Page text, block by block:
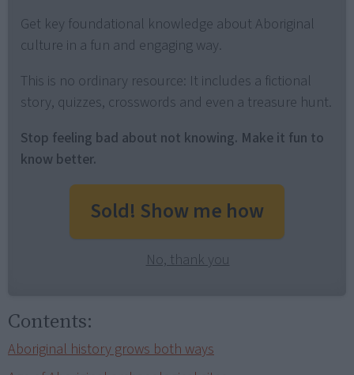
Get key foundational knowledge about Aboriginal
culture in a fun and engaging way.
This is no ordinary resource: It includes a fictional
story, quizzes, crosswords and even a treasure hunt.
Stop feeling bad about not knowing. Make it fun to
know better.
Sold! Show me how
No, thank you
Contents:
Aboriginal history grows both ways